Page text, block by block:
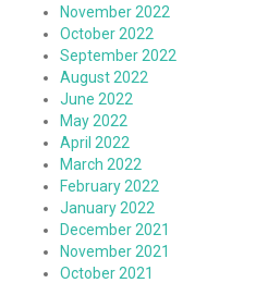
November 2022
October 2022
September 2022
August 2022
June 2022
May 2022
April 2022
March 2022
February 2022
January 2022
December 2021
November 2021
October 2021